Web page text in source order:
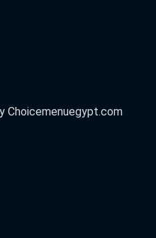
Choicemenuegypt.com